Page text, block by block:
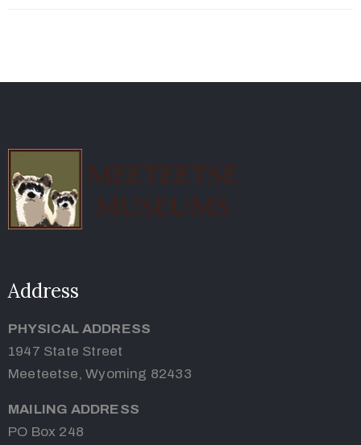
Address
PHYSICAL ADDRESS
1947 State Street
Meeteetse, Wyoming 82433
MAILING ADDRESS
PO Box 248